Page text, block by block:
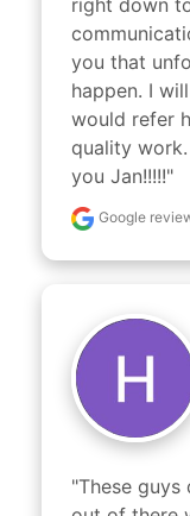
you that
happen. I
would refer
quality work.
you Jan!!!!!"
Google
"These